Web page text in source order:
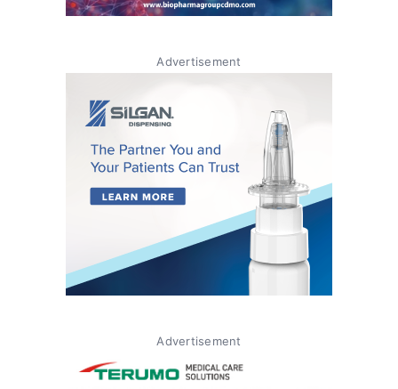
Advertisement
Advertisement